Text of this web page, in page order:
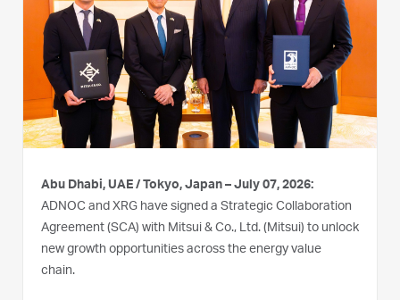
Abu Dhabi, UAE / Tokyo, Japan – July 07, 2026:
ADNOC and XRG have signed a Strategic Collaboration
Agreement (SCA) with Mitsui & Co., Ltd. (Mitsui) to unlock
new growth opportunities across the energy value
chain.